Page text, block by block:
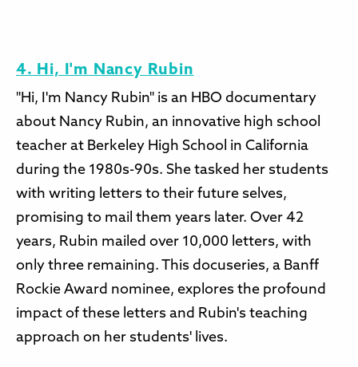
4. Hi, I'm Nancy Rubin
"Hi, I'm Nancy Rubin" is an HBO documentary
about Nancy Rubin, an innovative high school
teacher at Berkeley High School in California
during the 1980s-90s. She tasked her students
with writing letters to their future selves,
promising to mail them years later. Over 42
years, Rubin mailed over 10,000 letters, with
only three remaining. This docuseries, a Banff
Rockie Award nominee, explores the profound
impact of these letters and Rubin's teaching
approach on her students' lives.